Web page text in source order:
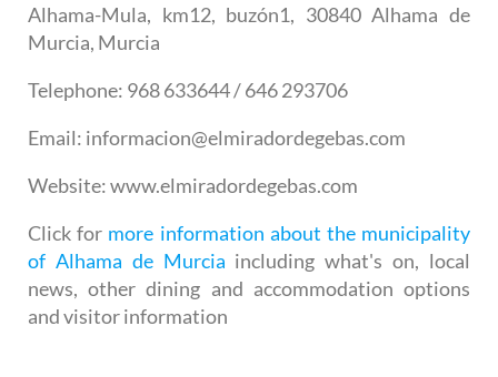
Alhama-Mula, km12, buzón1, 30840 Alhama de
Murcia, Murcia
Telephone: 968 633644 / 646 293706
Email: informacion@elmiradordegebas.com
Website: www.elmiradordegebas.com
Click for more information about the municipality
of Alhama de Murcia including what's on, local
news, other dining and accommodation options
and visitor information